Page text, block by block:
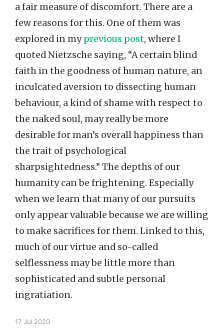
a fair measure of discomfort. There are a
few reasons for this. One of them was
explored in myprevious post, where I
quoted Nietzsche saying, “A certain blind
faith in the goodness of human nature, an
inculcated aversion to dissecting human
behaviour, a kind of shame with respect to
the naked soul, may really be more
desirable for man’s overall happiness than
the trait of psychological
sharpsightedness.” The depths of our
humanity can be frightening. Especially
when we learn that many of our pursuits
only appear valuable because we are willing
to make sacrifices for them. Linked to this,
much of our virtue and so-called
selflessness may be little more than
sophisticated and subtle personal
ingratiation.
17 Jul 2020